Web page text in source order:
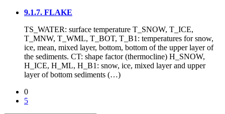
9.1.7. FLAKE
TS_WATER: surface temperature T_SNOW, T_ICE,
T_MNW, T_WML, T_BOT, T_B1: temperatures for snow,
ice, mean, mixed layer, bottom, bottom of the upper layer of
the sediments. CT: shape factor (thermocline) H_SNOW,
H_ICE, H_ML, H_B1: snow, ice, mixed layer and upper
layer of bottom sediments (…)
0
5